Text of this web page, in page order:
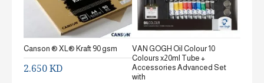
Canson ® XL® Kraft 90 gsm
2.650 KD
VAN GOGH Oil Colour 10
Colours x20ml Tube +
Accessories Advanced Set
with